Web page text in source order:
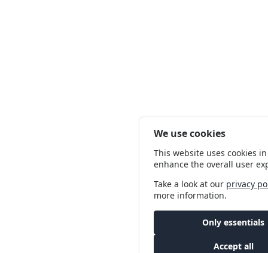
We use cookies
This website uses cookies
enhance the overall user
Take a look at our privacy
more information.
Only essentials
Accept all